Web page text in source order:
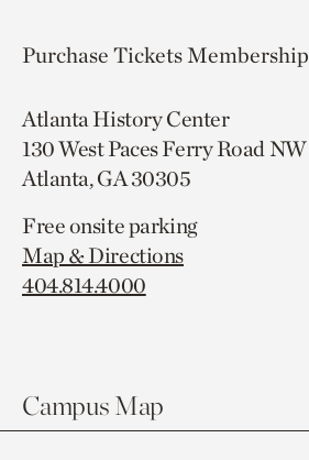
Purchase TicketsMembership
Atlanta History Center
130 West Paces Ferry Road NW
Atlanta, GA 30305
Free onsite parking
Map & Directions
404.814.4000
Campus Map